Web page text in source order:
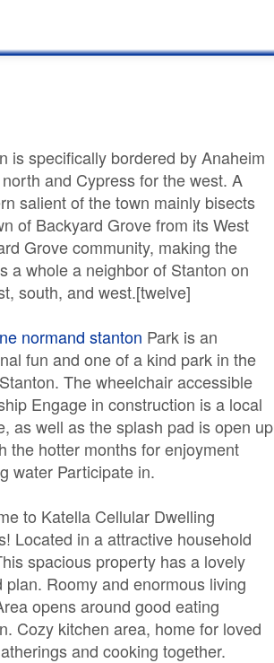
is specifically bordered by Anaheim
and Cypress for the west. A
salient of the town mainly bisects
of Backyard Grove from its West
Grove community, making the
a whole a neighbor of Stanton on
south, and west.[twelve]
normand stanton Park is an
fun and one of a kind park in the
The wheelchair accessible
Engage in construction is a local
as well as the splash pad is open up
the hotter months for enjoyment
water Participate in.
to Katella Cellular Dwelling
Located in a attractive household
spacious property has a lovely
plan. Roomy and enormous living
opens around good eating
Cozy kitchen area, home for loved
and cooking together.